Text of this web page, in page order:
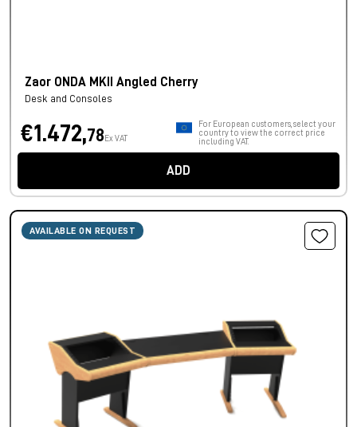
Zaor ONDA MKII Angled Cherry
Desk and Consoles
€1.472,78 Ex VAT
For European customers, select your
country to view the correct price
including VAT.
ADD
AVAILABLE ON REQUEST